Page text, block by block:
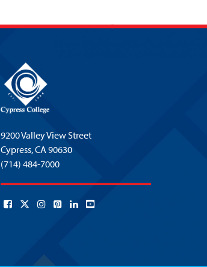
9200 Valley View Street
Cypress,CA 90630
(714) 484-7000